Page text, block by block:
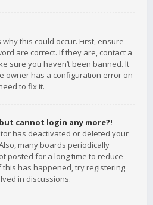
this could occur. First, ensure
are correct. If they are, contact a
sure you haven’t been banned. It
owner has a configuration error on
to fix it.
cannot login any more?!
has deactivated or deleted your
many boards periodically
posted for a long time to reduce
has happened, try registering
in discussions.